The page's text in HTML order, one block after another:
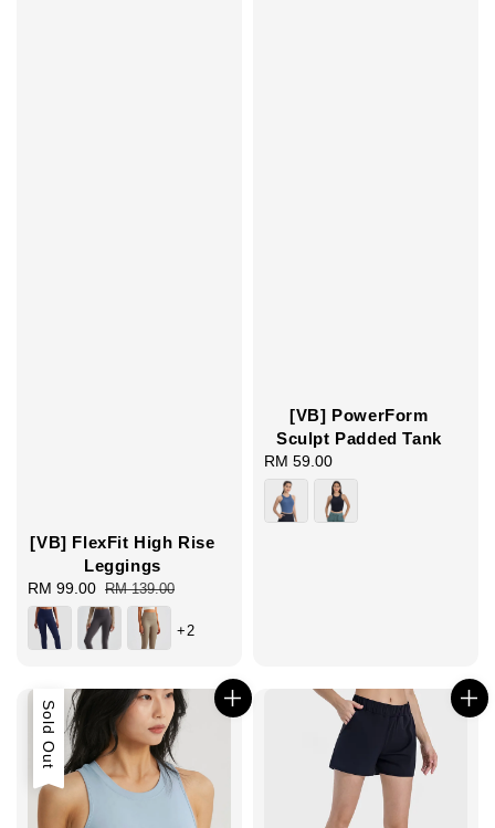
[VB] FlexFit High Rise
Leggings
Sale
price
RM 99.00 Regular
price
RM 139.00
+2
[VB] PowerForm
Sculpt Padded Tank
Regular
price
RM 59.00
Sold Out